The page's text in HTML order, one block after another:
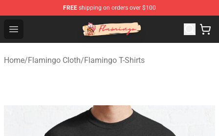
FREE shipping on orders over $100
Open menu
Flamingo Shop - Official Flamingo Merchandise Store
Home/Flamingo Cloth/Flamingo T-Shirts